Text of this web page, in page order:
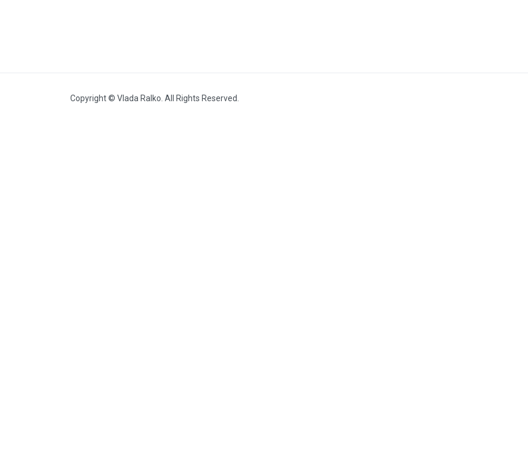
Copyright © Vlada Ralko. All Rights Reserved.